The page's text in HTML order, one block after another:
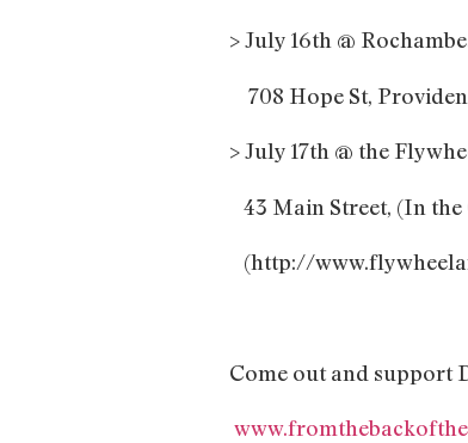
> July 16th @
708 Hope St,
> July 17th @ the
43 Main Street, (In
(http://
Come out and support